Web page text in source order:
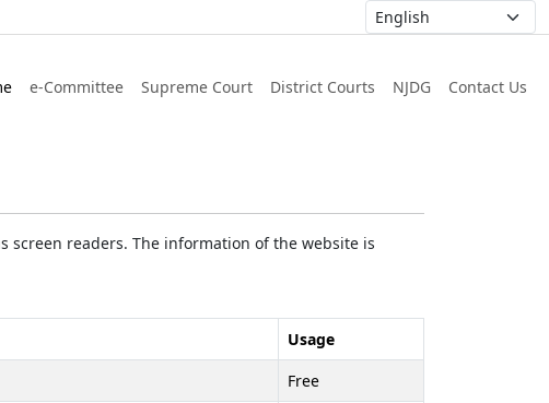
e-Committee Supreme Court District Courts NJDG Contact Us
screen readers. The information of the website is
Usage
Free